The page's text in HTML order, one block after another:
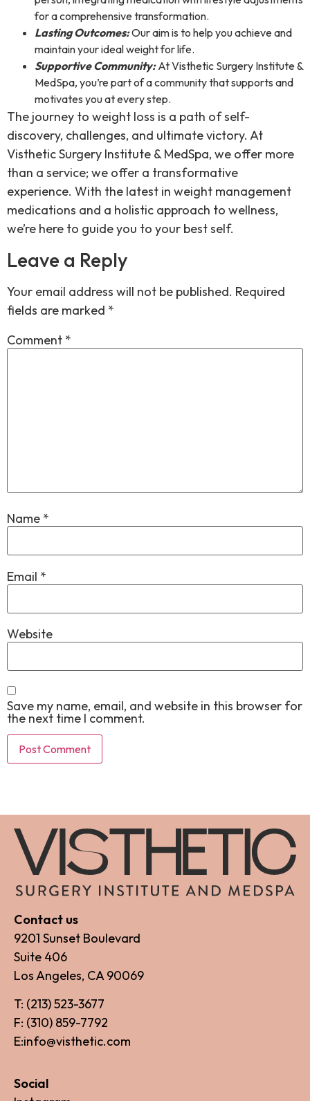
for a comprehensive transformation.
Lasting Outcomes:Our aim is to help you achieve and
maintain your ideal weight for life.
Supportive Community:At Visthetic Surgery Institute &
MedSpa, you’re part of a community that supports and
motivates you at every step.
The journey to weight loss is a path of self-
discovery, challenges, and ultimate victory. At
Visthetic Surgery Institute & MedSpa, we offer more
than a service; we offer a transformative
experience. With the latest in weight management
medications and a holistic approach to wellness,
we’re here to guide you to your best self.
Leave a Reply
Your email address will not be published. Required
fields are marked *
Comment *
Name *
Email *
Website
Save my name, email, and website in this browser for
the next time I comment.
Contact us
9201 Sunset Boulevard
Suite 406
Los Angeles, CA 90069
T: (213) 523-3677
F: (310) 859-7792
E:info@visthetic.com
Social